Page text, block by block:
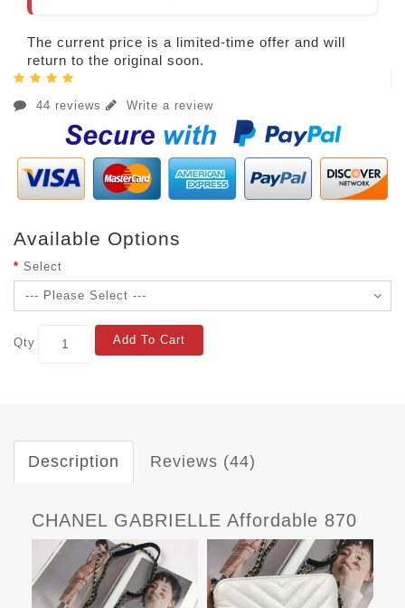
The current price is a limited-time offer and will
return to the original soon.
44 reviews Write a review
Available Options
Select
Qty Add To Cart
Description Reviews (44)
CHANEL GABRIELLE Affordable 870